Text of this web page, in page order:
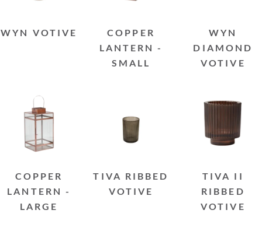
WYN VOTIVE
COPPER
LANTERN -
SMALL
WYN
DIAMOND
VOTIVE
COPPER
LANTERN -
LARGE
TIVA RIBBED
VOTIVE
TIVA II
RIBBED
VOTIVE